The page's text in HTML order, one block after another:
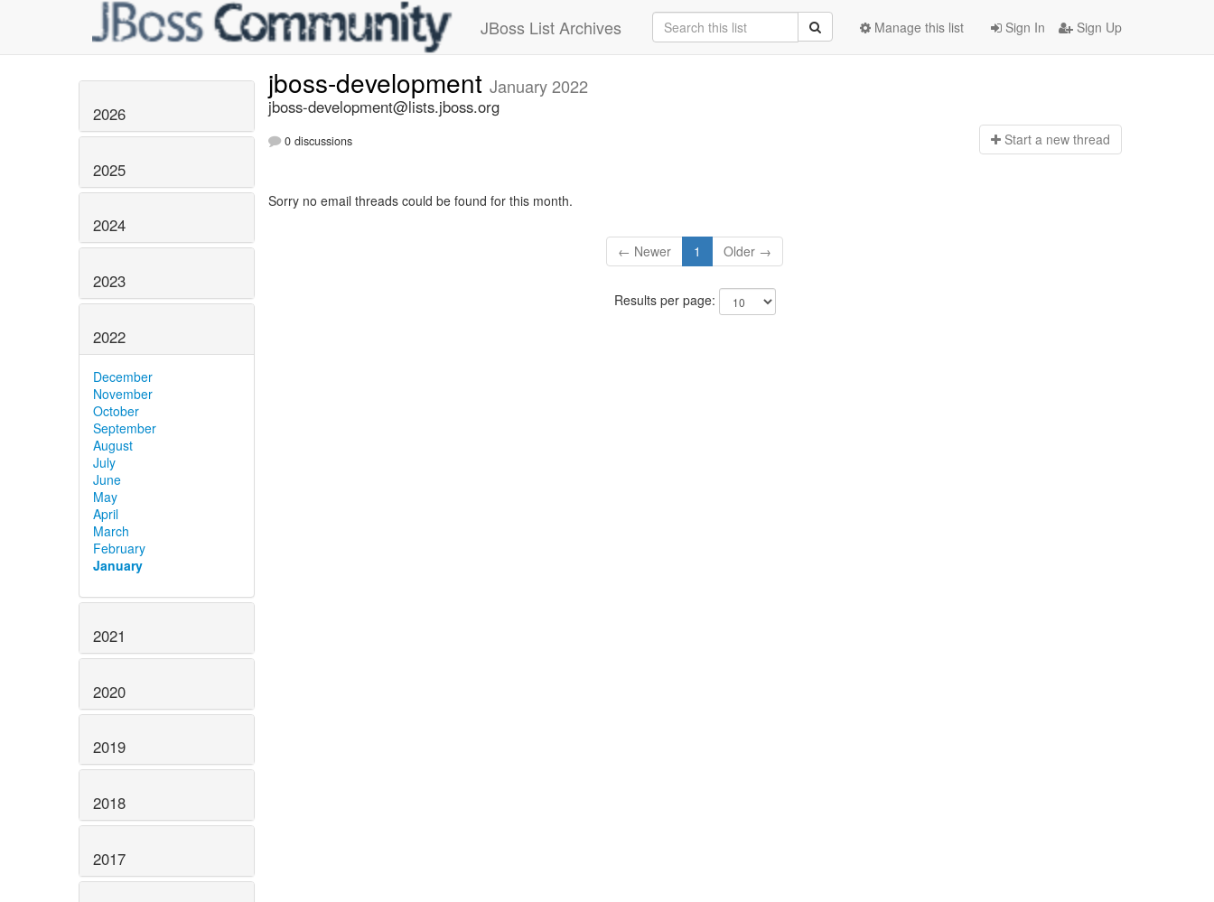
JBoss List Archives Sign In Sign Up
Manage this list
2026
2025
2024
2023
2022
December
November
October
September
August
July
June
May
April
March
February
January
2021
2020
2019
2018
2017
jboss-development January 2022
jboss-development@lists.jboss.org
0 discussions Start a new thread
Sorry no email threads could be found for this month.
← Newer 1 Older →
Results per page: